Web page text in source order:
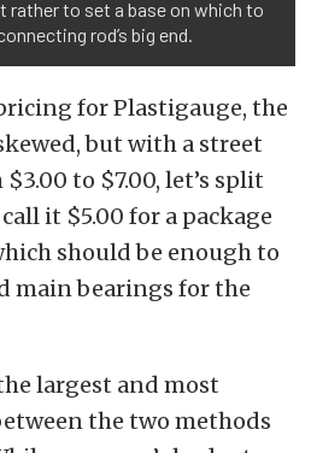
rather to set a base on which to
rod’s big end.
for Plastigauge, the
but with a street
to $7.00, let’s split
it $5.00 for a package
should be enough to
main bearings for the
largest and most
the two methods